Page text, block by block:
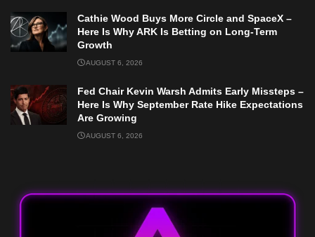
Cathie Wood Buys More Circle and SpaceX –
Here Is Why ARK Is Betting on Long-Term
Growth
AUGUST 6, 2026
Fed Chair Kevin Warsh Admits Early Missteps –
Here Is Why September Rate Hike Expectations
Are Growing
AUGUST 6, 2026